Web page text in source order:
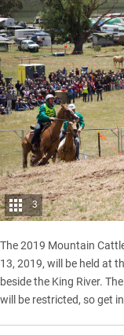
3
The 2019 Mountain
13, 2019, will be held at
beside the King River.
will be restricted, so get